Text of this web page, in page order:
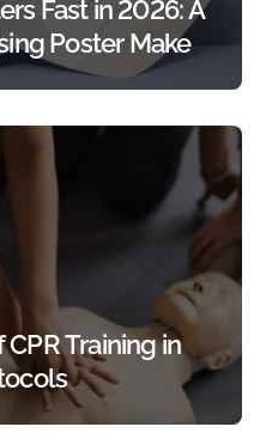
Fast in 2026: A
Poster Maker
Skills
Training in